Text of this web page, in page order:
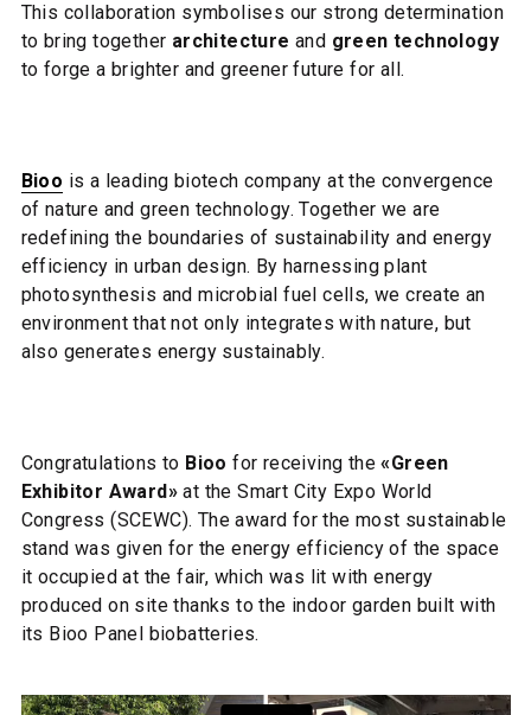
This collaboration symbolises our strong determination
to bring together architecture and green technology
to forge a brighter and greener future for all.
Bioo is a leading biotech company at the convergence
of nature and green technology. Together we are
redefining the boundaries of sustainability and energy
efficiency in urban design. By harnessing plant
photosynthesis and microbial fuel cells, we create an
environment that not only integrates with nature, but
also generates energy sustainably.
Congratulations to Bioo for receiving the «Green
Exhibitor Award»at the Smart City Expo World
Congress (SCEWC). The award for the most sustainable
stand was given for the energy efficiency of the space
it occupied at the fair, which was lit with energy
produced on site thanks to the indoor garden built with
its Bioo Panel biobatteries.